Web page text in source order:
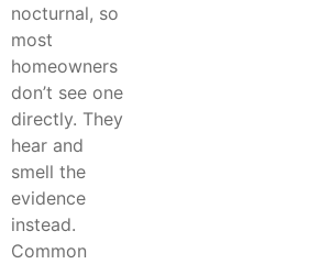
nocturnal, so
most
homeowners
don’t see one
directly. They
hear and
smell the
evidence
instead.
Common